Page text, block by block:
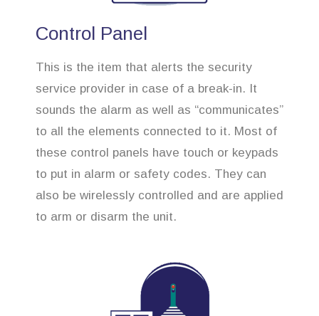
Control Panel
This is the item that alerts the security
service provider in case of a break-in. It
sounds the alarm as well as “communicates”
to all the elements connected to it. Most of
these control panels have touch or keypads
to put in alarm or safety codes. They can
also be wirelessly controlled and are applied
to arm or disarm the unit.